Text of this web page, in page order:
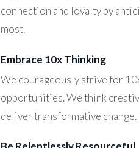
connection and loyalty by
most.
Embrace 10x Thinking
We courageously strive for
opportunities. We think
deliver transformative change.